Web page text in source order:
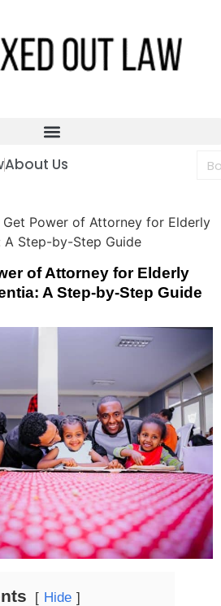
About Us
Power of Attorney for Elderly
A Step-by-Step Guide
of Attorney for Elderly
A Step-by-Step Guide
Hide